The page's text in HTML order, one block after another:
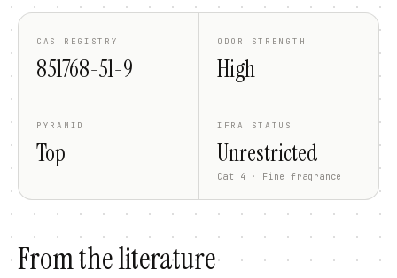
CAS REGISTRY
851768-51-9
ODOR STRENGTH
High
PYRAMID
Top
IFRA STATUS
Unrestricted
Cat 4 · Fine fragrance
From the literature